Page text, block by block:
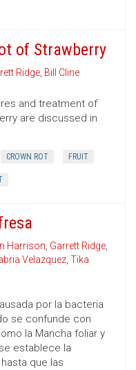
of Strawberry
Ridge, Bill Cline
and treatment of
are discussed in
CROWN ROT FRUIT
Harrison, Garrett Ridge,
Velazquez, Tika
por la bacteria
se confunde con
la Mancha foliar y
establece la
que las